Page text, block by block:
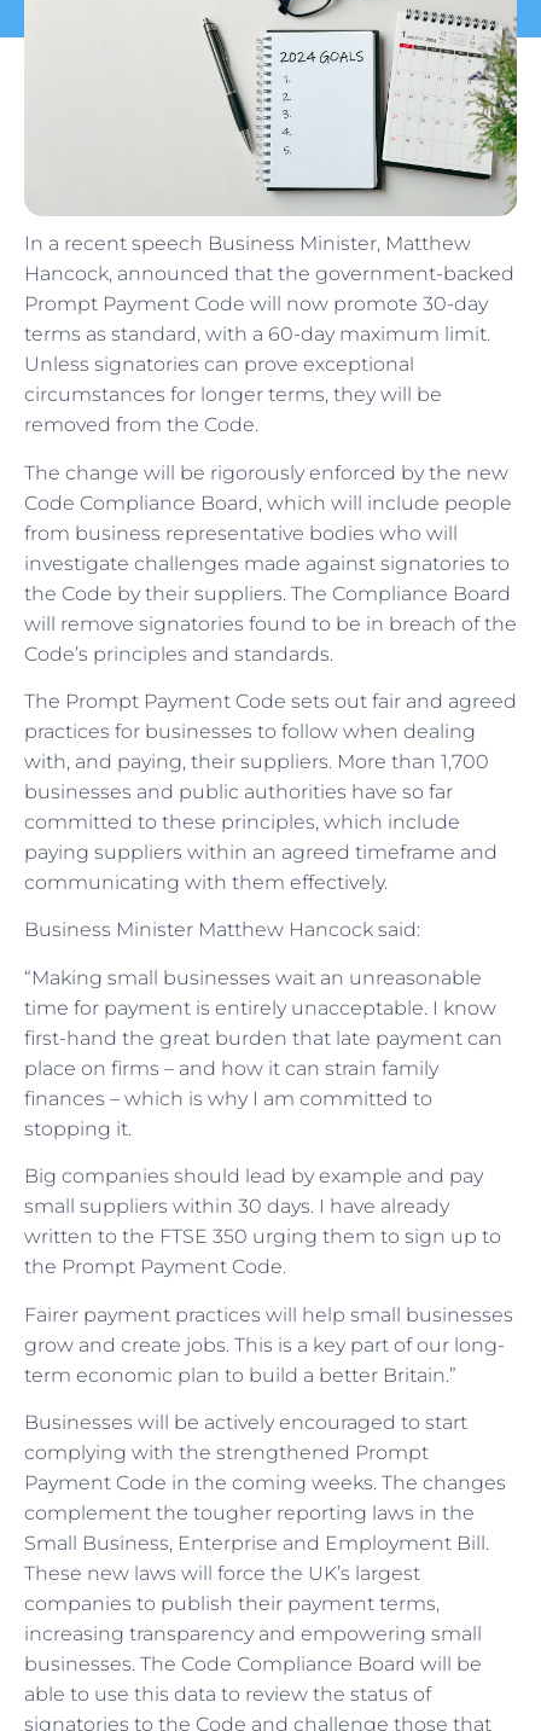
In a recent speech Business Minister, Matthew
Hancock, announced that the government-backed
Prompt Payment Code will now promote 30-day
terms as standard, with a 60-day maximum limit.
Unless signatories can prove exceptional
circumstances for longer terms, they will be
removed from the Code.
The change will be rigorously enforced by the new
Code Compliance Board, which will include people
from business representative bodies who will
investigate challenges made against signatories to
the Code by their suppliers. The Compliance Board
will remove signatories found to be in breach of the
Code’s principles and standards.
The Prompt Payment Code sets out fair and agreed
practices for businesses to follow when dealing
with, and paying, their suppliers. More than 1,700
businesses and public authorities have so far
committed to these principles, which include
paying suppliers within an agreed timeframe and
communicating with them effectively.
Business Minister Matthew Hancock said:
“Making small businesses wait an unreasonable
time for payment is entirely unacceptable. I know
first-hand the great burden that late payment can
place on firms – and how it can strain family
finances – which is why I am committed to
stopping it.
Big companies should lead by example and pay
small suppliers within 30 days. I have already
written to the FTSE 350 urging them to sign up to
the Prompt Payment Code.
Fairer payment practices will help small businesses
grow and create jobs. This is a key part of our long-
term economic plan to build a better Britain.”
Businesses will be actively encouraged to start
complying with the strengthened Prompt
Payment Code in the coming weeks. The changes
complement the tougher reporting laws in the
Small Business, Enterprise and Employment Bill.
These new laws will force the UK’s largest
companies to publish their payment terms,
increasing transparency and empowering small
businesses. The Code Compliance Board will be
able to use this data to review the status of
signatories to the Code and challenge those that